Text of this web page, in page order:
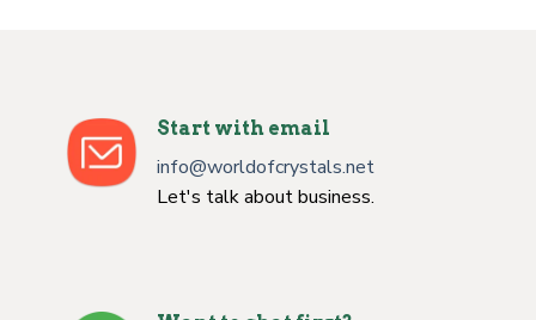
Start with email
info@worldofcrystals.net
Let's talk about business.